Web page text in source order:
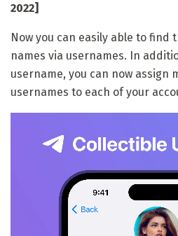
2022]
Now you can easily able to find
names via usernames. In
username, you can now assign
usernames to each of your